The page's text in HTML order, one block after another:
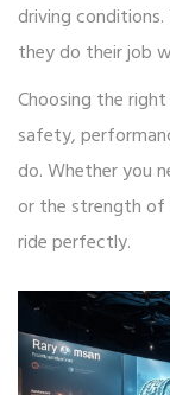
driving
they do their job
Choosing the right
safety,
do. Whether you
or the strength of
ride perfectly.